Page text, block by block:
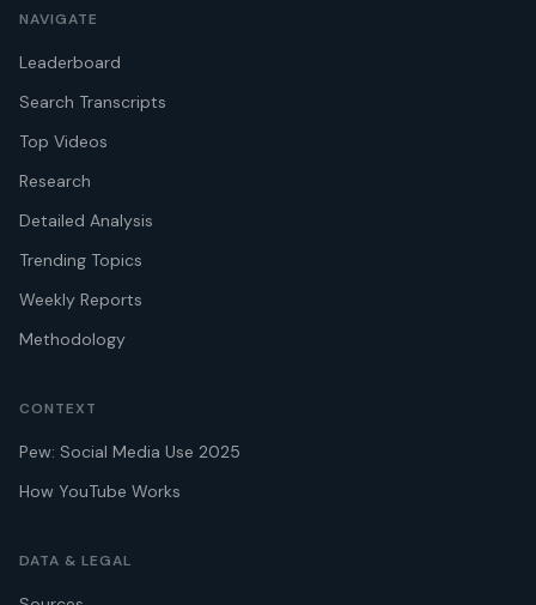
NAVIGATE
Leaderboard
Search Transcripts
Top Videos
Research
Detailed Analysis
Trending Topics
Weekly Reports
Methodology
CONTEXT
Pew: Social Media Use 2025
How YouTube Works
DATA & LEGAL